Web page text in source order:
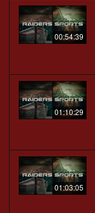
00:54:39
01:10:29
01:03:05